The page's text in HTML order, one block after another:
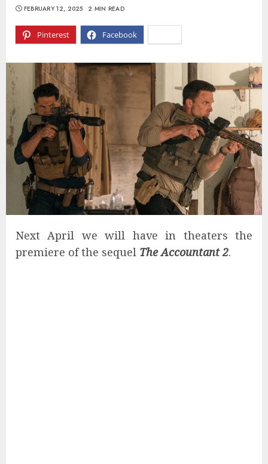
Pinterest Facebook
FEBRUARY 12, 2025 2 MIN READ
Next April we will have in theaters the
premiere of the sequel The Accountant 2.